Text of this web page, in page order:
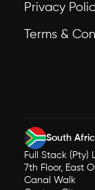
Privacy
Terms &
South
Full Stack (Pty)
7th Floor, East
Canal Walk